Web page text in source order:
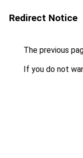
Redirect Notice
The previous
If you do not